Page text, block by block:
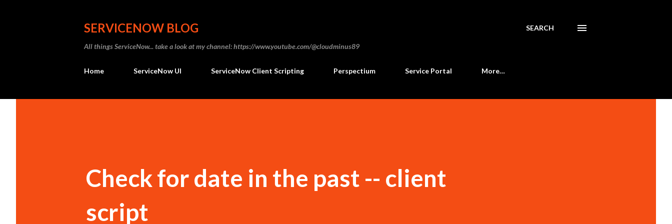
SERVICENOW BLOG
All things ServiceNow... take a look at my channel: https://www.youtube.com/@cloudminus89
SEARCH
Home ServiceNow UI ServiceNow Client Scripting Perspectium Service Portal More…
Check for date in the past -- client
script